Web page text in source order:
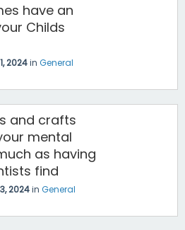
have an
Childs
2024in General
and crafts
mental
as having
find
2024in General